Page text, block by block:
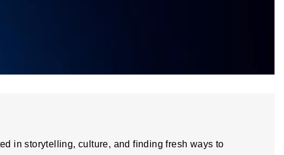
in storytelling, culture, and finding fresh ways to